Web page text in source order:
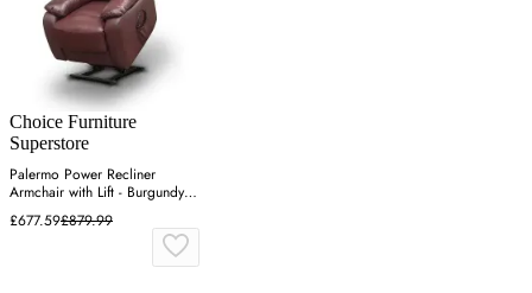
Choice Furniture
Superstore
Palermo Power Recliner
Armchair with Lift - Burgundy,
Leather
£677.59£879.99